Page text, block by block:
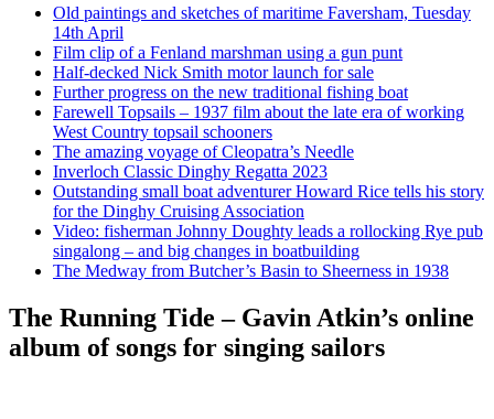
Old paintings and sketches of maritime Faversham, Tuesday
14th April
Film clip of a Fenland marshman using a gun punt
Half-decked Nick Smith motor launch for sale
Further progress on the new traditional fishing boat
Farewell Topsails – 1937 film about the late era of working
West Country topsail schooners
The amazing voyage of Cleopatra’s Needle
Inverloch Classic Dinghy Regatta 2023
Outstanding small boat adventurer Howard Rice tells his story
for the Dinghy Cruising Association
Video: fisherman Johnny Doughty leads a rollocking Rye pub
singalong – and big changes in boatbuilding
The Medway from Butcher’s Basin to Sheerness in 1938
The Running Tide – Gavin Atkin’s online
album of songs for singing sailors